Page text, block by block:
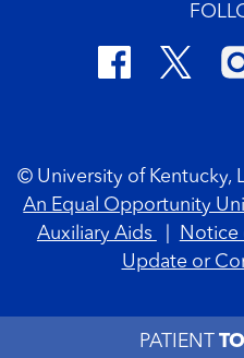
PATIENT
© University of Kentucky,
An Equal Opportunity
Auxiliary Aids
Notice
Update or